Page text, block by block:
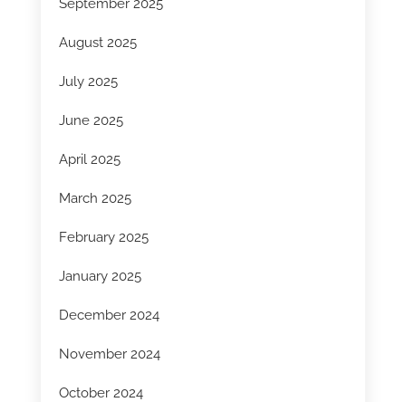
September 2025
August 2025
July 2025
June 2025
April 2025
March 2025
February 2025
January 2025
December 2024
November 2024
October 2024